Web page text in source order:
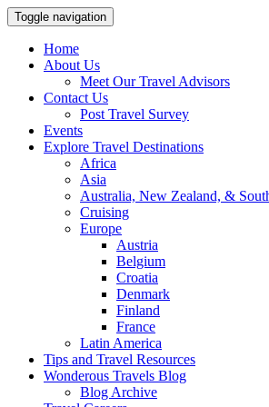
Toggle navigation
Home
About Us
Meet Our Travel Advisors
Contact Us
Post Travel Survey
Events
Explore Travel Destinations
Africa
Asia
Australia, New Zealand, &
Cruising
Europe
Austria
Belgium
Croatia
Denmark
Finland
France
Latin America
Tips and Travel Resources
Wonderous Travels Blog
Blog Archive